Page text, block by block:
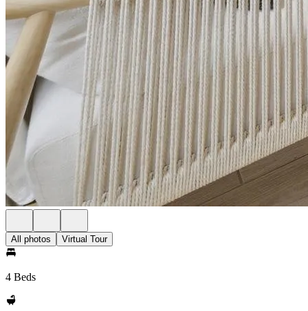
All photos Virtual Tour
4 Beds